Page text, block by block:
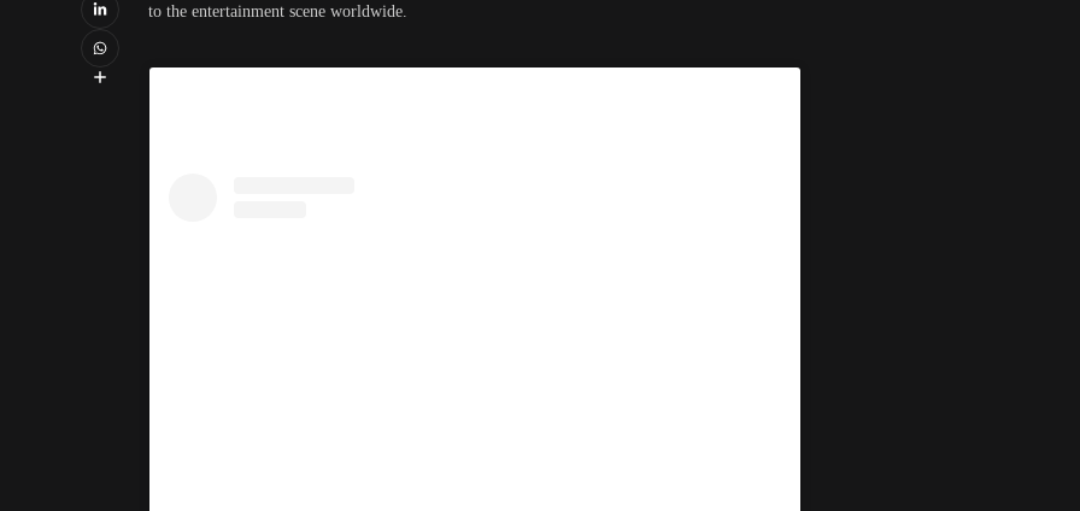
to the entertainment scene worldwide.